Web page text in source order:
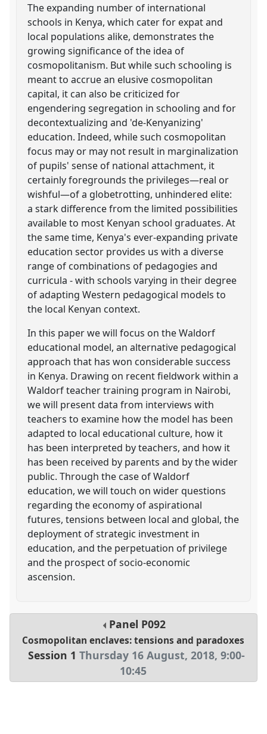
The expanding number of international
schools in Kenya, which cater for expat and
local populations alike, demonstrates the
growing significance of the idea of
cosmopolitanism. But while such schooling is
meant to accrue an elusive cosmopolitan
capital, it can also be criticized for
engendering segregation in schooling and for
decontextualizing and 'de-Kenyanizing'
education. Indeed, while such cosmopolitan
focus may or may not result in marginalization
of pupils' sense of national attachment, it
certainly foregrounds the privileges—real or
wishful—of a globetrotting, unhindered elite:
a stark difference from the limited possibilities
available to most Kenyan school graduates. At
the same time, Kenya's ever-expanding private
education sector provides us with a diverse
range of combinations of pedagogies and
curricula - with schools varying in their degree
of adapting Western pedagogical models to
the local Kenyan context.
In this paper we will focus on the Waldorf
educational model, an alternative pedagogical
approach that has won considerable success
in Kenya. Drawing on recent fieldwork within a
Waldorf teacher training program in Nairobi,
we will present data from interviews with
teachers to examine how the model has been
adapted to local educational culture, how it
has been interpreted by teachers, and how it
has been received by parents and by the wider
public. Through the case of Waldorf
education, we will touch on wider questions
regarding the economy of aspirational
futures, tensions between local and global, the
deployment of strategic investment in
education, and the perpetuation of privilege
and the prospect of socio-economic
ascension.
Panel P092
Cosmopolitan enclaves: tensions and paradoxes
Session 1 Thursday 16 August, 2018, 9:00-
10:45